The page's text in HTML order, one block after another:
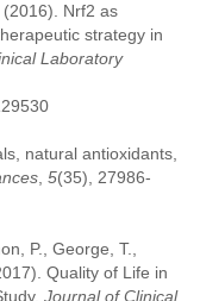
Nrf2 as
strategy in
Laboratory
natural antioxidants,
5(35), 27986-
P., George, T.,
Quality of Life in
Journal of Clinical